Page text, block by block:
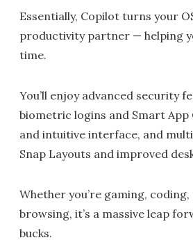
Essentially, Copilot turns your
productivity partner — helping
time.
You’ll enjoy advanced security
biometric logins and Smart App
and intuitive interface, and
Snap Layouts and improved
Whether you’re gaming,
browsing, it’s a massive leap
bucks.